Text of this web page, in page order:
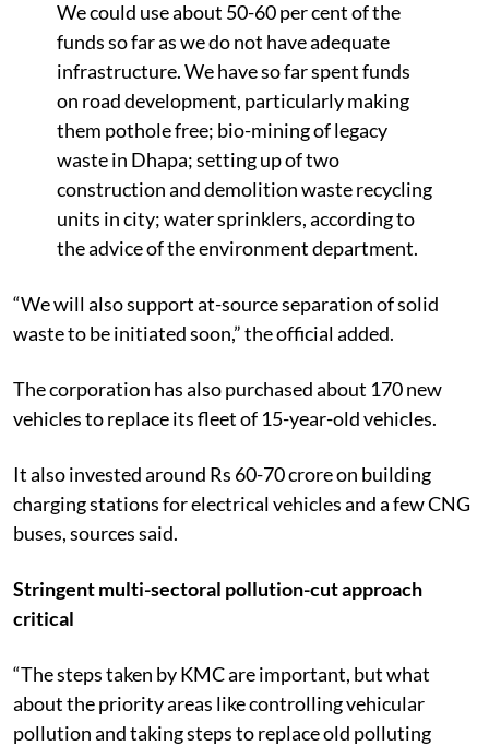
We could use about 50-60 per cent of the
funds so far as we do not have adequate
infrastructure. We have so far spent funds
on road development, particularly making
them pothole free; bio-mining of legacy
waste in Dhapa; setting up of two
construction and demolition waste recycling
units in city; water sprinklers, according to
theadvice of the environment department.
“We will also support at-source separation of solid
waste to be initiated soon,” the official added.
The corporation has also purchased about 170 new
vehicles to replace its fleet of 15-year-old vehicles.
It also invested around Rs 60-70 crore on building
charging stations for electrical vehicles and a few CNG
buses, sources said.
Stringent multi-sectoral pollution-cut approach
critical
“The steps taken by KMC are important, but what
about the priority areas like controlling vehicular
pollution and taking steps to replace old polluting